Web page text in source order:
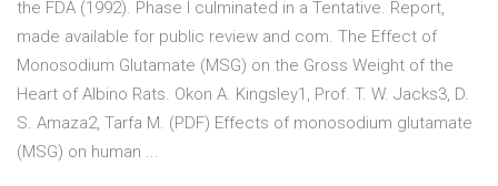
the FDA (1992). Phase I culminated in a Tentative. Report,
made available for public review and com. The Effect of
Monosodium Glutamate (MSG) on the Gross Weight of the
Heart of Albino Rats. Okon A. Kingsley1, Prof. T. W. Jacks3, D.
S. Amaza2, Tarfa M. (PDF) Effects of monosodium glutamate
(MSG) on human ...